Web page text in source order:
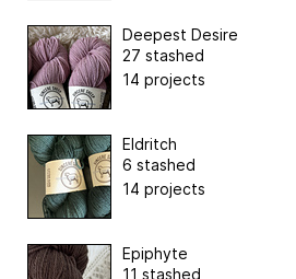
Deepest Desire
27 stashed
14 projects
Eldritch
6 stashed
14 projects
Epiphyte
11 stashed